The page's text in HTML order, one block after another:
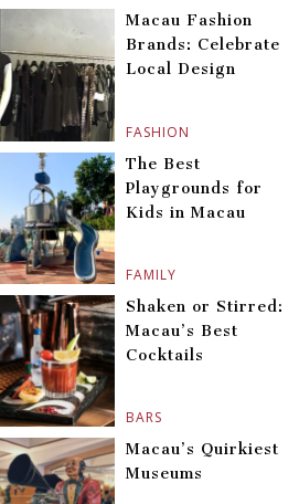
FASHION
Macau Fashion
Brands: Celebrate
Local Design
FAMILY
The Best
Playgrounds for
Kids in Macau
BARS
Shaken or Stirred:
Macau’s Best
Cocktails
Macau’s Quirkiest
Museums